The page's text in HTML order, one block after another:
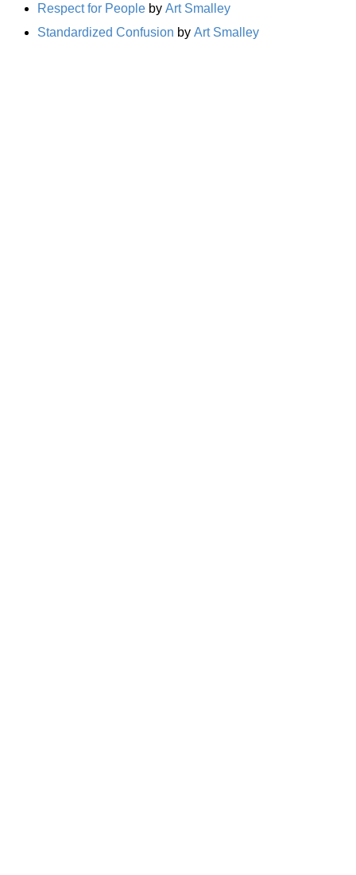
Respect for People by Art Smalley
Standardized Confusion by Art Smalley